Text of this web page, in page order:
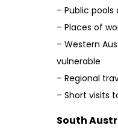
– Public
– Places of
– Western
vulnerable
– Regional
– Short visits
South